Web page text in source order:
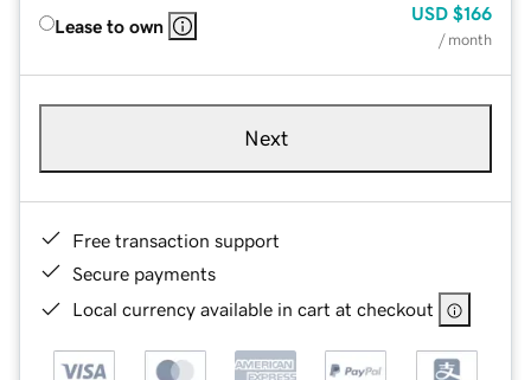
Lease to own
USD $166
/ month
Next
Free transaction support
Secure payments
Local currency available in cart at checkout